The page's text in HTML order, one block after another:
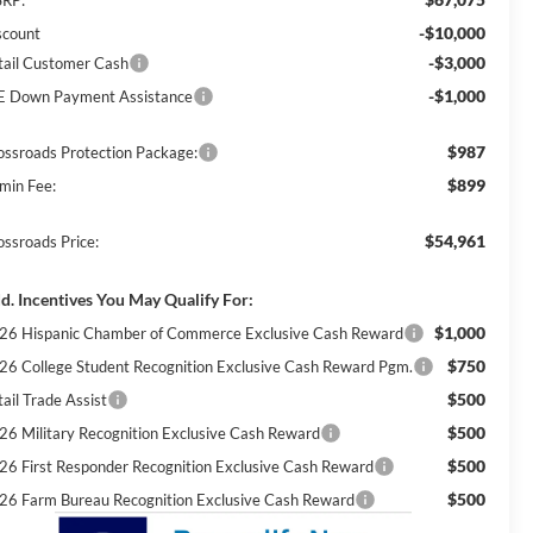
-$10,000
Customer Cash -$3,000
Down Payment Assistance -$1,000
Protection Package: $987
Fee: $899
Price: $54,961
Incentives You May Qualify For:
Hispanic Chamber of Commerce Exclusive Cash Reward $1,000
College Student Recognition Exclusive Cash Reward Pgm. $750
Trade Assist $500
Military Recognition Exclusive Cash Reward $500
First Responder Recognition Exclusive Cash Reward $500
Farm Bureau Recognition Exclusive Cash Reward $500